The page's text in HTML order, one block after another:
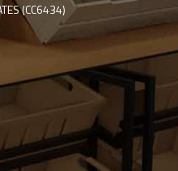
(CC6434)